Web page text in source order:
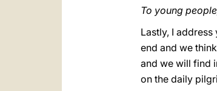
To young
Lastly, I address
end and we
and we will find
on the daily